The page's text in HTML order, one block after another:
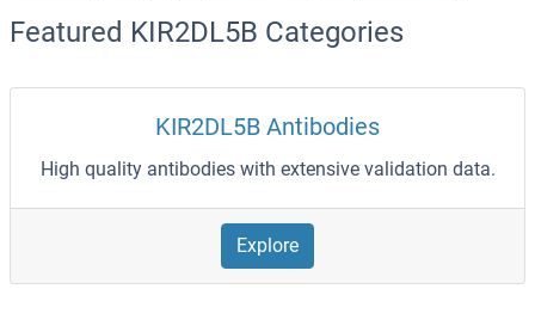
Featured KIR2DL5B Categories
KIR2DL5B Antibodies
High quality antibodies with extensive validation data.
Explore